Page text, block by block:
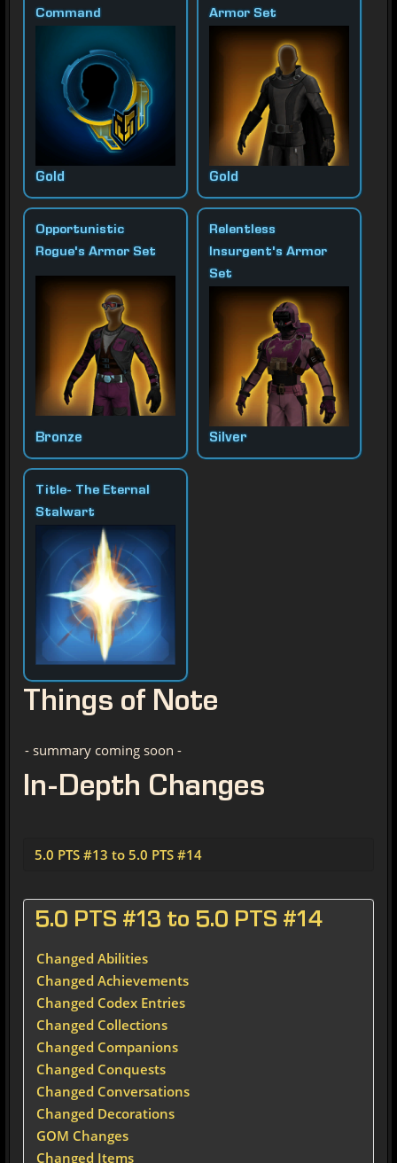
Command
Gold
Armor Set
Gold
Opportunistic
Rogue's Armor Set
Bronze
Relentless
Insurgent's Armor
Set
Silver
Title- The Eternal
Stalwart
Things of Note
- summary coming soon -
In-Depth Changes
5.0 PTS #13 to 5.0 PTS #14
5.0 PTS #13 to 5.0 PTS #14
Changed Abilities
Changed Achievements
Changed Codex Entries
Changed Collections
Changed Companions
Changed Conquests
Changed Conversations
Changed Decorations
GOM Changes
Changed Items